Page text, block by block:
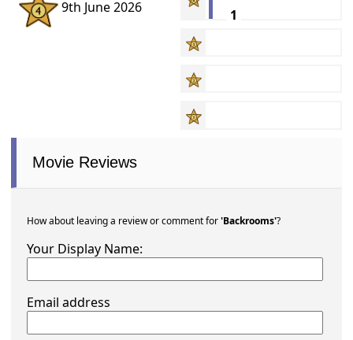
9th June 2026 1
Movie Reviews
How about leaving a review or comment for'Backrooms'?
Your Display Name:
Email address